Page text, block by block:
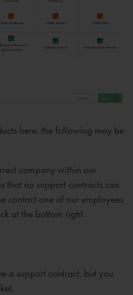
here, the following may be
company within our
that no support contracts can
contact one of our employees
at the bottom right.
a support contract, but you